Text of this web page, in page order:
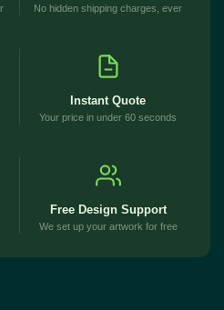
No hidden shipping charges, ever
Instant Quote
Your price in under 60 seconds
Free Design Support
We set up your artwork for free